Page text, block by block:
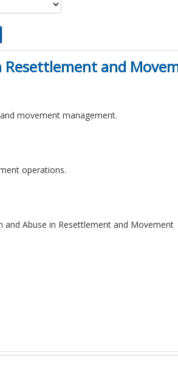
Resettlement and
movement management.
operations.
and Abuse in Resettlement and Movement